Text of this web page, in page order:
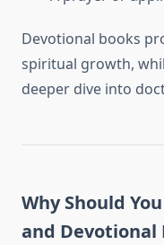
Devotional books
spiritual growth,
deeper dive into
Why Should
and Devotional